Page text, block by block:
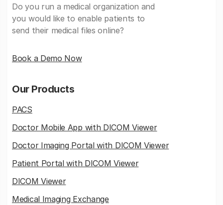
Do you run a medical organization and
you would like to enable patients to
send their medical files online?
Book a Demo Now
Our Products
PACS
Doctor Mobile App with DICOM Viewer
Doctor Imaging Portal with DICOM Viewer
Patient Portal with DICOM Viewer
DICOM Viewer
Medical Imaging Exchange